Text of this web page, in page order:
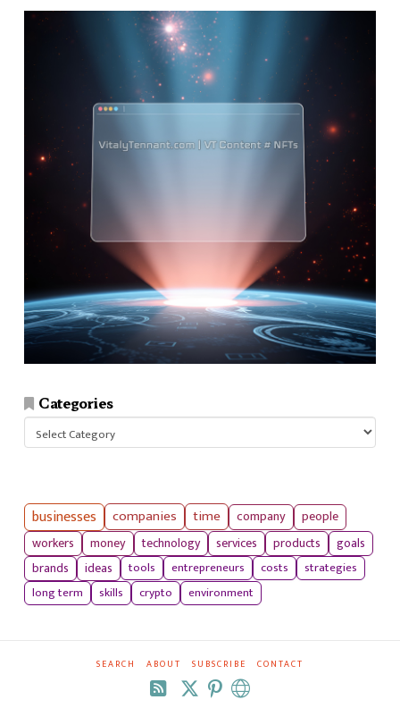
Categories
businesses companies time company
people
workers
money technology services products
goals
brands
ideas tools entrepreneurs costs
strategies
long term
skills crypto environment
SEARCH ABOUT SUBSCRIBE CONTACT
RSS